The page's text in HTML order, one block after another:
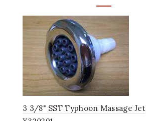
3 3/8" SST Typhoon Massage Jet